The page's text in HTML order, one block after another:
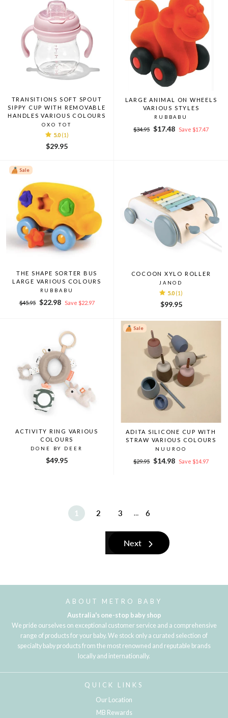
TRANSITIONS SOFT SPOUT
SIPPY CUP WITH REMOVABLE
HANDLES VARIOUS COLOURS
OXO TOT
5.0 (1)
$29.95
LARGE ANIMAL ON WHEELS
VARIOUS STYLES
RUBBABU
Regular
$34.95
Sale
$17.48 Save $17.47
Sale
THE SHAPE SORTER BUS
LARGE VARIOUS COLOURS
RUBBABU
Regular
$45.95
Sale
$22.98 Save $22.97
COCOON XYLO ROLLER
JANOD
5.0 (1)
$99.95
ACTIVITY RING VARIOUS
COLOURS
DONE BY DEER
$49.95
Sale
ADITA SILICONE CUP WITH
STRAW VARIOUS COLOURS
NUUROO
Regular
$29.95
Sale
$14.98 Save $14.97
1 2 3 … 6
Next
ABOUT METRO BABY
Australia's one-stop baby shop
We pride ourselves on exceptional customer service and a comprehensive
range of products for your baby. We stock only a curated selection of
specialty baby products from the most renowned and reputable brands
locally and internationally.
QUICK LINKS
Our Location
MB Rewards